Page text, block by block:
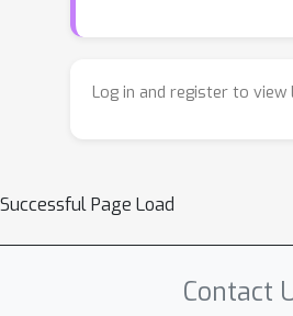
Log in and register to
Successful Page Load
Contact